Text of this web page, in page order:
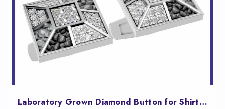
Laboratory Grown Diamond Button for Shirt Luxury Designer Jewelry